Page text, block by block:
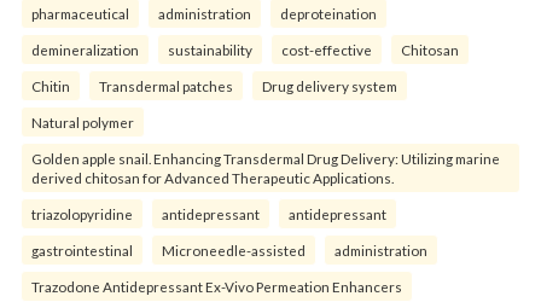
pharmaceutical administration deproteination
demineralization sustainability cost-effective Chitosan
Chitin Transdermal patches Drug delivery system
Natural polymer
Golden apple snail. Enhancing Transdermal Drug Delivery: Utilizing marine
derived chitosan for Advanced Therapeutic Applications.
triazolopyridine antidepressant antidepressant
gastrointestinal Microneedle-assisted administration
Trazodone Antidepressant Ex-Vivo Permeation Enhancers